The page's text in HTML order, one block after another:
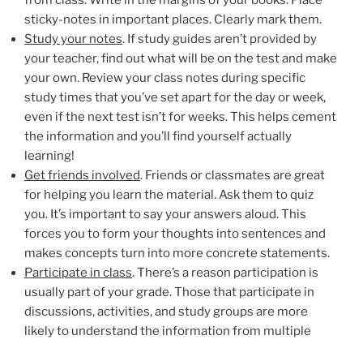
sticky-notes in important places. Clearly mark them.
Study your notes. If study guides aren’t provided by
your teacher, find out what will be on the test and make
your own. Review your class notes during specific
study times that you’ve set apart for the day or week,
even if the next test isn’t for weeks. This helps cement
the information and you’ll find yourself actually
learning!
Get friends involved. Friends or classmates are great
for helping you learn the material. Ask them to quiz
you. It’s important to say your answers aloud. This
forces you to form your thoughts into sentences and
makes concepts turn into more concrete statements.
Participate in class. There’s a reason participation is
usually part of your grade. Those that participate in
discussions, activities, and study groups are more
likely to understand the information from multiple